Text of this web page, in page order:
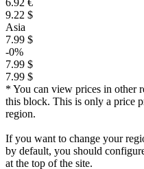
6.92 €
9.22 $
Asia
7.99 $
-0%
7.99 $
7.99 $
* You can view prices in other
this block. This is only a price
region.
If you want to change your
by default, you should
at the top of the site.